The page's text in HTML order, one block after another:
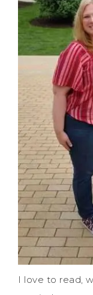
I love to read,